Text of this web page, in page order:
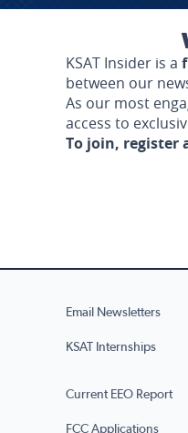
KSAT Insider is a
between our
As our most
access to
To join, register
Email Newsletters
KSAT Internships
Current EEO Report
FCC Applications